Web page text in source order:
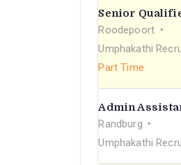
Senior
Roodepoort
Umphakathi
Part Time
Admin
Randburg
Umphakathi